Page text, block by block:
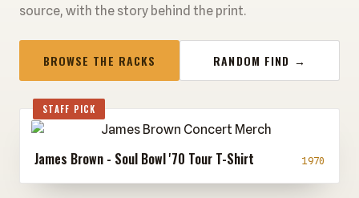
COLLECTIBLES
source, with the story behind the print.
BROWSE THE RACKS RANDOM FIND →
STAFF PICK
James Brown - Soul Bowl '70 Tour T-Shirt 1970